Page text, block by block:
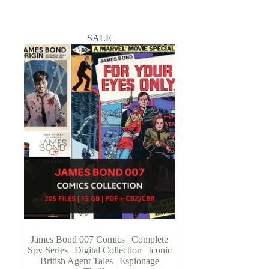
SALE
James Bond 007 Comics | Complete
Spy Series | Digital Collection | Iconic
British Agent Tales | Espionage